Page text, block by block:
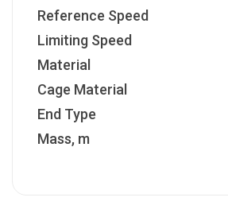
Reference Speed
Limiting Speed
Material
Cage Material
End Type
Mass, m